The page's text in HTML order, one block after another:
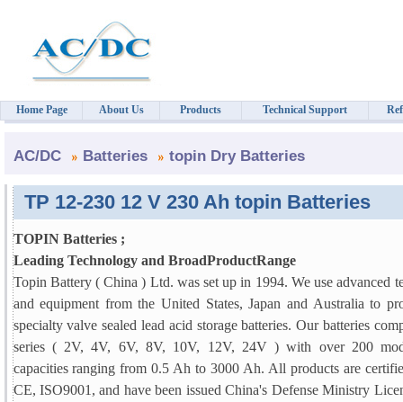
AC/DC Batteries topin Dry Batteries
TP 12-230 12 V 230 Ah topin Batteries
TOPIN Batteries ;
Leading Technology and BroadProductRange
Topin Battery ( China ) Ltd. was set up in 1994. We use advanced
and equipment from the United States, Japan and Australia to
specialty valve sealed lead acid storage batteries. Our batteries
series ( 2V, 4V, 6V, 8V, 10V, 12V, 24V ) with over 200
capacities ranging from 0.5 Ah to 3000 Ah. All products are
CE, ISO9001, and have been issued China's Defense Ministry
Home Page About Us Products Technical Support